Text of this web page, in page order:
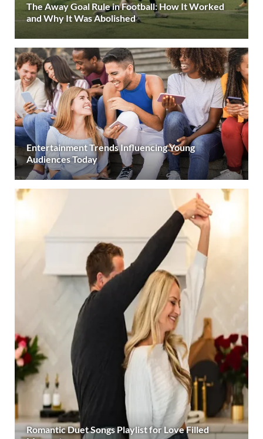
The Away Goal Rule in Football: How It Worked
and Why It Was Abolished
Entertainment Trends Influencing Young
Audiences Today
Romantic Duet Songs Playlist for Love Filled